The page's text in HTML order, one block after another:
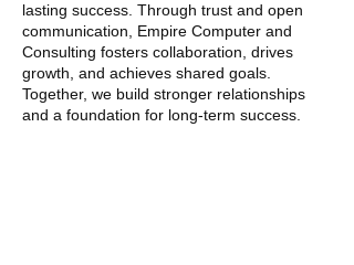
lasting success. Through trust and open
communication, Empire Computer and
Consulting fosters collaboration, drives
growth, and achieves shared goals.
Together, we build stronger relationships
and a foundation for long-term success.